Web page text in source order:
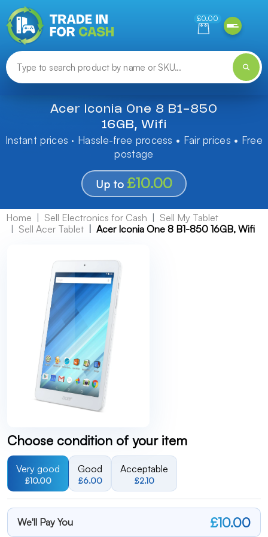
£0.00
Acer Iconia One 8 B1-850
16GB, Wifi
Instant prices · Hassle-free process • Fair prices • Free
postage
Up to £10.00
Home Sell Electronics for Cash
Sell My Tablet
Sell Acer Tablet
Acer Iconia One 8 B1-850 16GB, Wifi
Choose condition of your item
Very good
£10.00
Good
£6.00
Acceptable
£2.10
We'll Pay You £10.00